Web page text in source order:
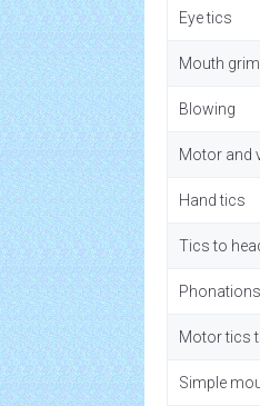
Eye tics
Mouth
Blowing
Motor and
Hand tics
Tics to
Motor tics
Simple